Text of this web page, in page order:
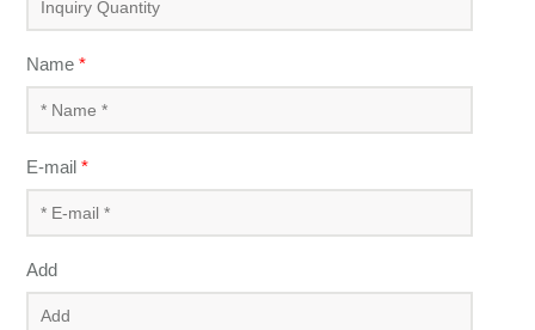
Name *
E-mail *
Add